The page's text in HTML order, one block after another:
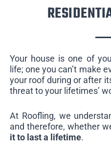
Your house is one of
life; one you can’t make
your roof during or after
threat to your lifetimes’
At Roofling, we
and therefore, whether
it to last a lifetime.